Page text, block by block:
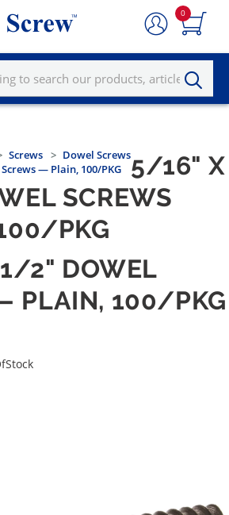
0
Screws
Dowel Screws
— Plain, 100/PKG
5/16" X
SCREWS
PKG
2" DOWEL
PLAIN, 100/PKG